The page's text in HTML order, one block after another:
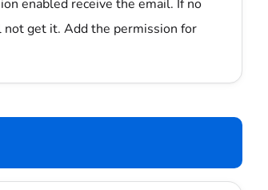
enabled receive the email. If no
get it. Add the permission for